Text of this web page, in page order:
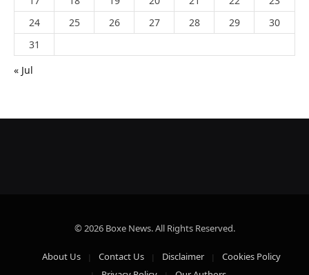
24
25 26 27 28 29
30
31
« Jul
© 2026 Boxe News. All Rights Reserved.
About Us Contact Us Disclaimer
Cookies Policy